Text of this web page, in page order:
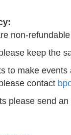
non-
keep the
to make
contact
please send an